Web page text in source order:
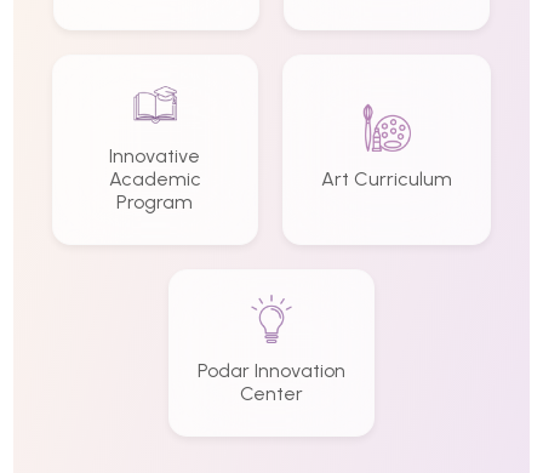
Innovative
Academic
Program
Art Curriculum
Podar Innovation
Center